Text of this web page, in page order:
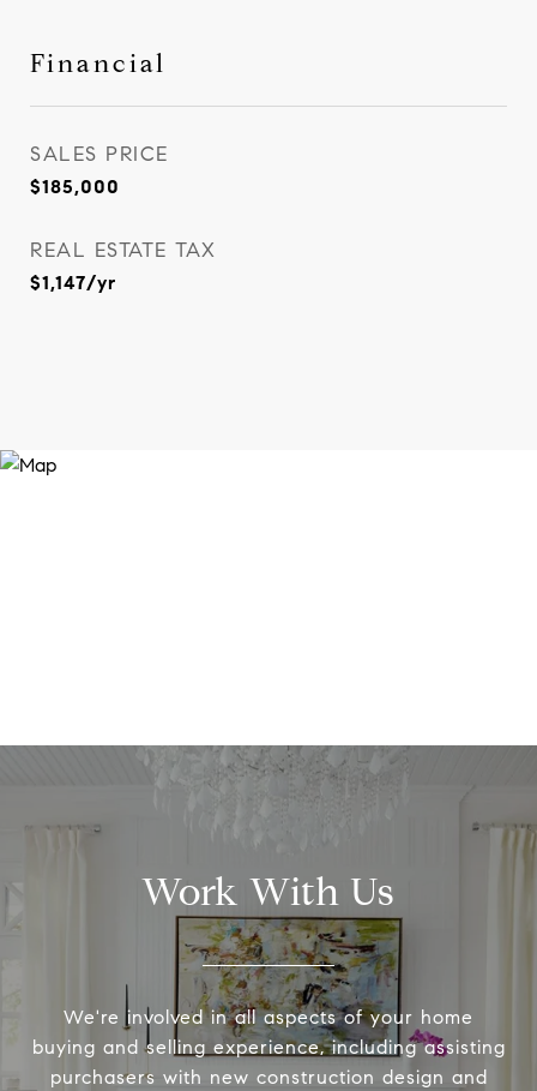
Financial
SALES PRICE
$185,000
REAL ESTATE TAX
$1,147/yr
Work With Us
We're involved in all aspects of your home
buying and selling experience, including assisting
purchasers with new construction design and